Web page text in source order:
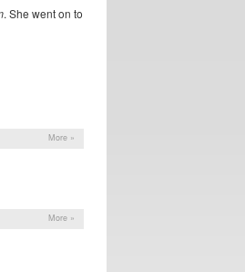
. She went on to
More »
More »